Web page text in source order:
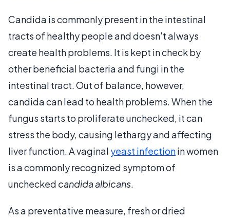
Candida is commonly present in the intestinal
tracts of healthy people and doesn't always
create health problems. It is kept in check by
other beneficial bacteria and fungi in the
intestinal tract. Out of balance, however,
candida can lead to health problems. When the
fungus starts to proliferate unchecked, it can
stress the body, causing lethargy and affecting
liver function. A vaginal yeast infectionin women
is a commonly recognized symptom of
unchecked candida albicans.
As a preventative measure, fresh or dried